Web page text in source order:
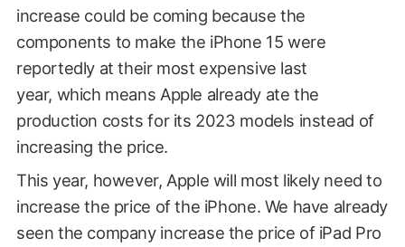
increase could be coming because the
components to make the iPhone 15 were
reportedly at their most expensive last
year, which means Apple already ate the
production costs for its 2023 models instead of
increasing the price.
This year, however, Apple will most likely need to
increase the price of the iPhone. We have already
seen the company increase the price of iPad Pro